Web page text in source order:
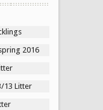
2016
13 Litter